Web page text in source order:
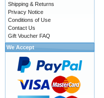
Shipping & Returns
Privacy Notice
Conditions of Use
Contact Us
Gift Voucher FAQ
We Accept